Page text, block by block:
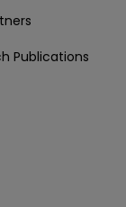
Publications